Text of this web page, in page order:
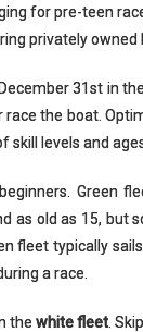
for pre-teen
privately owned
31st in
the boat.
skill levels and
Green
as old as 15, but
fleet typically
a race.
the white fleet .